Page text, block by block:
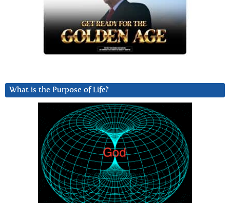
What is the Purpose of Life?